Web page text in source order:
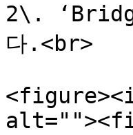
2\.
다.<br>